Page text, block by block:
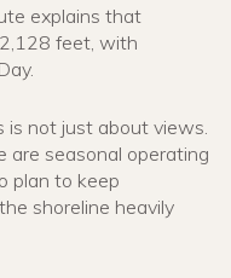
explains that
feet, with
is not just about views.
are seasonal operating
plan to keep
shoreline heavily